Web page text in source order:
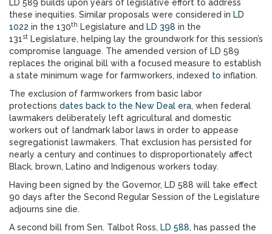
LD 589 builds upon years of legislative effort to address
these inequities. Similar proposals were considered in LD
1022 in the 130th Legislature and LD 398 in the
131st Legislature, helping lay the groundwork for this session’s
compromise language. The amended version of LD 589
replaces the original bill with a focused measure to establish
a state minimum wage for farmworkers, indexed to inflation.
The exclusion of farmworkers from basic labor
protections dates back to the New Deal era, when federal
lawmakers deliberately left agricultural and domestic
workers out of landmark labor laws in order to appease
segregationist lawmakers. That exclusion has persisted for
nearly a century and continues to disproportionately affect
Black, brown, Latino and Indigenous workers today.
Having been signed by the Governor, LD 588 will take effect
90 days after the Second Regular Session of the Legislature
adjourns sine die.
A second bill from Sen. Talbot Ross, LD 588, has passed the